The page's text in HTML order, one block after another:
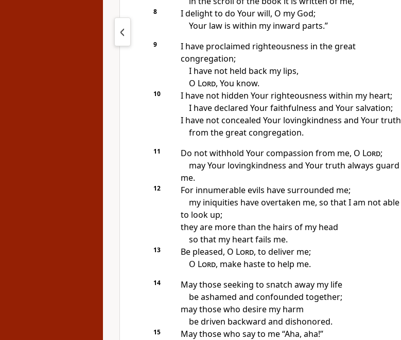
8
I delight to do Your will, O my God;
Your law is within my inward parts.”
9
I have proclaimed righteousness in the great
congregation;
I have not held back my lips,
O Lord, You know.
10
I have not hidden Your righteousness within my heart;
I have declared Your faithfulness and Your salvation;
I have not concealed Your lovingkindness and Your truth
from the great congregation.
11 Do not withhold Your compassion from me, O Lord;
may Your lovingkindness and Your truth always guard
me.
12
For innumerable evils have surrounded me;
my iniquities have overtaken me, so that I am not able
to look up;
they are more than the hairs of my head
so that my heart fails me.
13 Be pleased, O Lord, to deliver me;
O Lord, make haste to help me.
14
May those seeking to snatch away my life
be ashamed and confounded together;
may those who desire my harm
be driven backward and dishonored.
15
May those who say to me “Aha, aha!”